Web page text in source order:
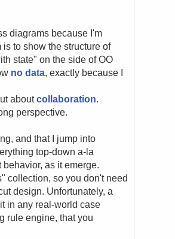
diagrams because I'm
to show the structure of
state" on the side of OO
no data, exactly because I
aboutcollaboration.
perspective.
and that I jump into
top-down a-la
as it emerge.
collection, so you don't need
design. Unfortunately, a
in any real-world case
rule engine, that you